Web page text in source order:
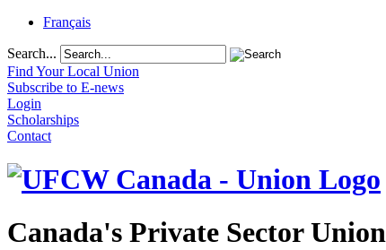
Français
Search...
Find Your Local Union
Subscribe to E-news
Login
Scholarships
Contact
Canada's Private Sector Union